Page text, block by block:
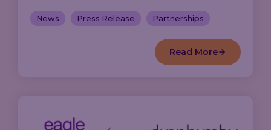
News Press Release Partnerships
Read More